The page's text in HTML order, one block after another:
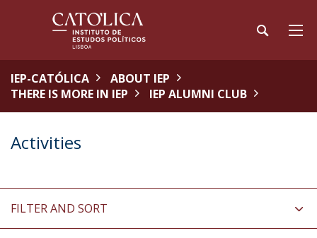
IEP-CATÓLICA
ABOUT IEP
THERE IS MORE IN IEP
IEP ALUMNI CLUB
Activities
FILTER AND SORT